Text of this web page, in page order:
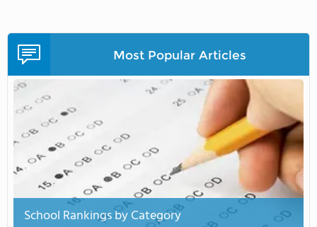
Most Popular Articles
School Rankings by Category